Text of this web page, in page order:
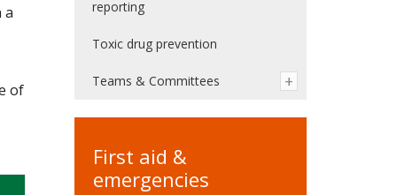
a
of
reporting
Toxic drug prevention
Teams & Committees
First aid &
emergencies